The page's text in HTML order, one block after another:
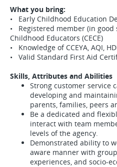
What you bring:
• Early Childhood Education
• Registered member (in good
Childhood Educators (CECE)
• Knowledge of CCEYA, AQI,
• Valid Standard First Aid
Skills, Attributes and Abilities
Strong customer service
developing and
parents, families, peers
Be a dedicated and
interact with team
levels of the agency.
Demonstrated ability to
aware manner with
experiences, and socio-